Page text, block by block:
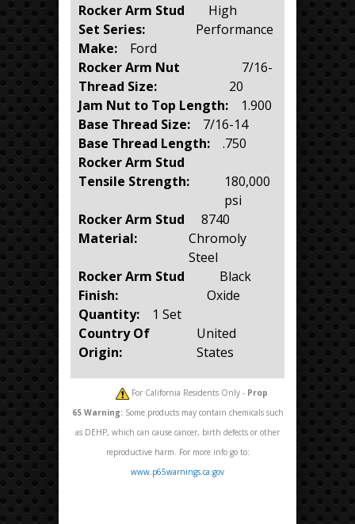
Rocker Arm Stud
Set Series:
High
Performance
Make: Ford
Rocker Arm Nut
Thread Size:
7/16-
20
Jam Nut to Top Length: 1.900
Base Thread Size: 7/16-14
Base Thread Length: .750
Rocker Arm Stud
Tensile Strength:
180,000
psi
Rocker Arm Stud
Material:
8740
Chromoly
Steel
Rocker Arm Stud
Finish:
Black
Oxide
Quantity: 1 Set
Country Of
Origin:
United
States
For California Residents Only - Prop
65 Warning:Some products may contain chemicals such
as DEHP, which can cause cancer, birth defects or other
reproductive harm. For more info go to:
www.p65warnings.ca.gov